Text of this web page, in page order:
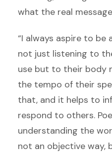
what the real message
“I always aspire to be
not just listening to
use but to their body
the tempo of their
that, and it helps to
respond to others.
understanding the
not an objective way,